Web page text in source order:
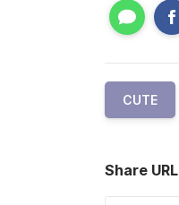
CUTE
Share URL